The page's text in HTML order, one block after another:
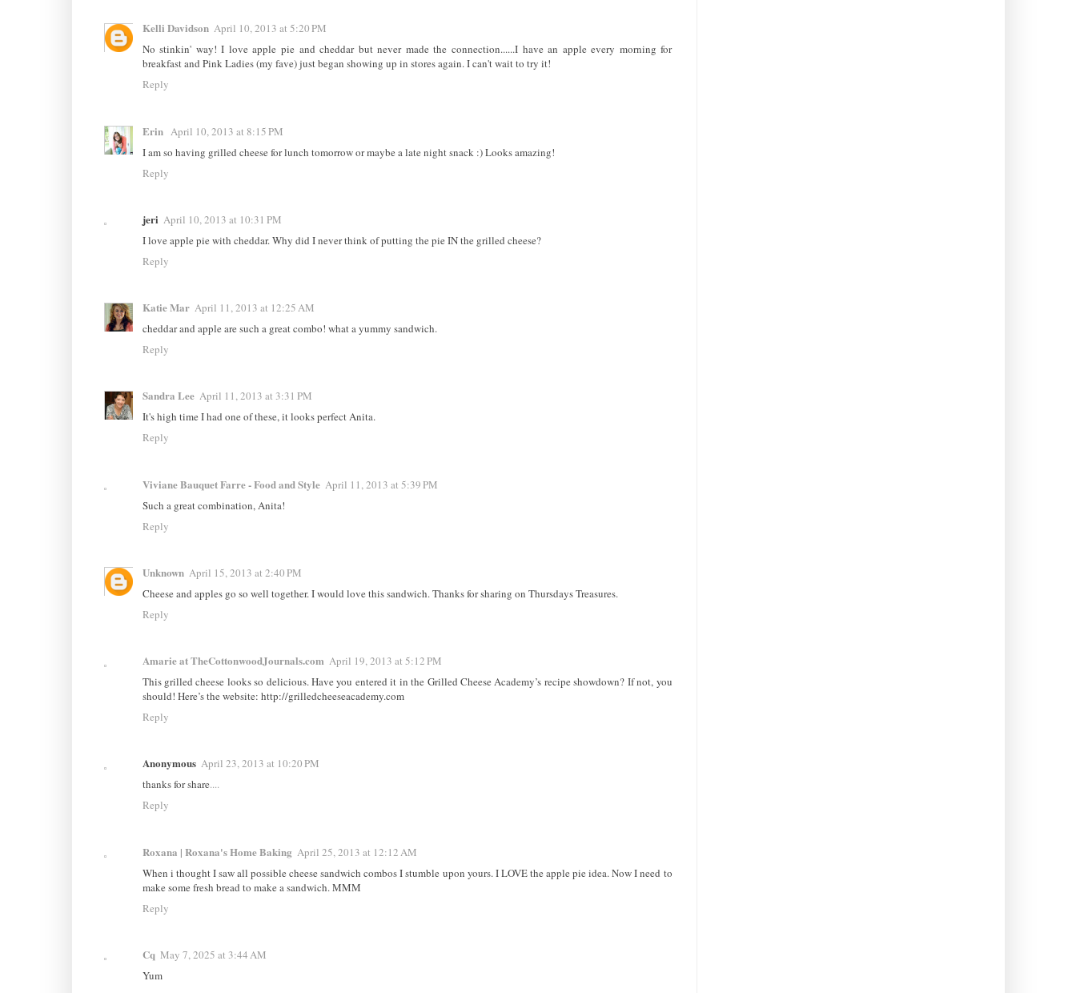
Kelli Davidson April 10, 2013 at 5:20 PM
No stinkin' way! I love apple pie and cheddar but never made the connection......I have an apple every morning for
breakfast and Pink Ladies (my fave) just began showing up in stores again. I can't wait to try it!
Reply
Erin April 10, 2013 at 8:15 PM
I am so having grilled cheese for lunch tomorrow or maybe a late night snack :) Looks amazing!
Reply
jeri April 10, 2013 at 10:31 PM
I love apple pie with cheddar. Why did I never think of putting the pie IN the grilled cheese?
Reply
Katie Mar April 11, 2013 at 12:25 AM
cheddar and apple are such a great combo! what a yummy sandwich.
Reply
Sandra Lee April 11, 2013 at 3:31 PM
It's high time I had one of these, it looks perfect Anita.
Reply
Viviane Bauquet Farre - Food and Style April 11, 2013 at 5:39 PM
Such a great combination, Anita!
Reply
Unknown April 15, 2013 at 2:40 PM
Cheese and apples go so well together. I would love this sandwich. Thanks for sharing on Thursdays Treasures.
Reply
Amarie at TheCottonwoodJournals.com April 19, 2013 at 5:12 PM
This grilled cheese looks so delicious. Have you entered it in the Grilled Cheese Academy’s recipe showdown? If not, you
should! Here’s the website: http://grilledcheeseacademy.com
Reply
Anonymous April 23, 2013 at 10:20 PM
thanks for share....
Reply
Roxana | Roxana's Home Baking April 25, 2013 at 12:12 AM
When i thought I saw all possible cheese sandwich combos I stumble upon yours. I LOVE the apple pie idea. Now I need to
make some fresh bread to make a sandwich. MMM
Reply
Cq May 7, 2025 at 3:44 AM
Yum